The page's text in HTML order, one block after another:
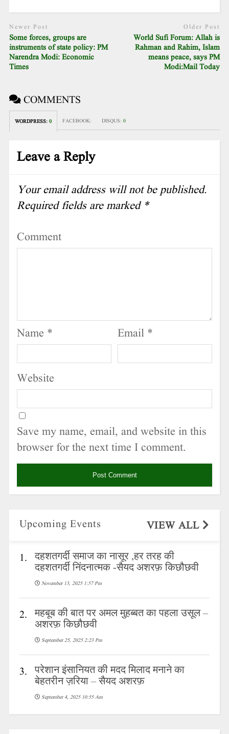
Newer Post
Some forces, groups are
instruments of state policy: PM
Narendra Modi: Economic
Times
Older Post
World Sufi Forum: Allah is
Rahman and Rahim, Islam
means peace, says PM
Modi:Mail Today
COMMENTS
WORDPRESS: 0 FACEBOOK: DISQUS: 0
Leave a Reply
Your email address will not be published.
Required fields are marked *
Comment
Name * Email *
Website
Save my name, email, and website in this
browser for the next time I comment.
Upcoming Events VIEW ALL
1. दहशतगर्दी समाज का नासूर ,हर तरह की
दहशतगर्दी निंदनात्मक -सैयद अशरफ़ किछौछवी
November 13, 2025 1:57 Pm
2. महबूब की बात पर अमल मुहब्बत का पहला उसूल –
अशरफ़ किछौछवी
September 25, 2025 2:23 Pm
3. परेशान इंसानियत की मदद मिलाद मनाने का
बेहतरीन ज़रिया – सैयद अशरफ़
September 4, 2025 10:55 Am